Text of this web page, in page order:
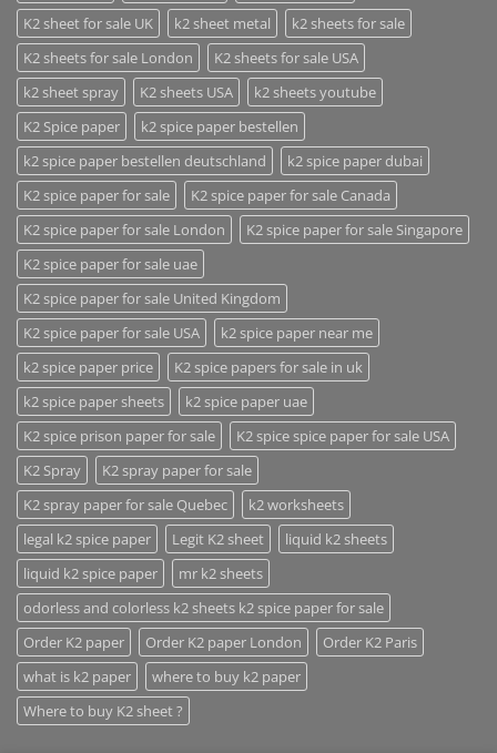
K2 sheet for sale UK
k2 sheet metal
k2 sheets for sale
K2 sheets for sale London
K2 sheets for sale USA
k2 sheet spray
K2 sheets USA
k2 sheets youtube
K2 Spice paper
k2 spice paper bestellen
k2 spice paper bestellen deutschland
k2 spice paper dubai
K2 spice paper for sale
K2 spice paper for sale Canada
K2 spice paper for sale London
K2 spice paper for sale Singapore
K2 spice paper for sale uae
K2 spice paper for sale United Kingdom
K2 spice paper for sale USA
k2 spice paper near me
k2 spice paper price
K2 spice papers for sale in uk
k2 spice paper sheets
k2 spice paper uae
K2 spice prison paper for sale
K2 spice spice paper for sale USA
K2 Spray
K2 spray paper for sale
K2 spray paper for sale Quebec
k2 worksheets
legal k2 spice paper
Legit K2 sheet
liquid k2 sheets
liquid k2 spice paper
mr k2 sheets
odorless and colorless k2 sheets k2 spice paper for sale
Order K2 paper
Order K2 paper London
Order K2 Paris
what is k2 paper
where to buy k2 paper
Where to buy K2 sheet ?